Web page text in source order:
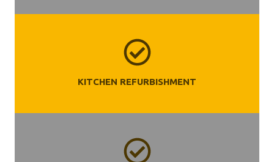
KITCHEN REFURBISHMENT